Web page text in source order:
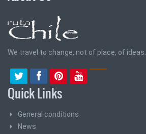
We travel to change, not of place, of ideas.
Quick Links
General conditions
News